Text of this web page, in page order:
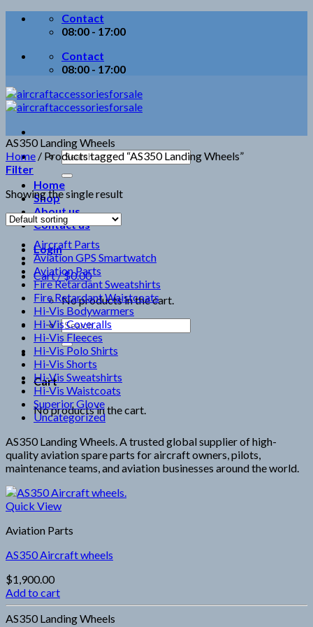
Skip
Contact
08:00 - 17:00
Contact
08:00 - 17:00
Search
for:
Home
Shop
About us
Contact us
Login
Cart /$0.00
No products in the cart.
Search
for:
Cart
No products in the cart.
AS350 Landing Wheels
Home / Products tagged “AS350 Landing Wheels”
Filter
Showing the single result
Aircraft Parts
Aviation GPS Smartwatch
Aviation Parts
Fire Retardant Sweatshirts
Fire Retardant Waistcoats
Hi-Vis Bodywarmers
Hi-Vis Coveralls
Hi-Vis Fleeces
Hi-Vis Polo Shirts
Hi-Vis Shorts
Hi-Vis Sweatshirts
Hi-Vis Waistcoats
Superior Glove
Uncategorized
AS350 Landing Wheels. A trusted global supplier of high-
quality aviation spare parts for aircraft owners, pilots,
maintenance teams, and aviation businesses around the world.
Quick View
Aviation Parts
AS350 Aircraft wheels
$1,900.00
Add to cart
AS350 Landing Wheels